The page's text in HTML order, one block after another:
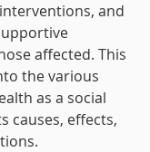
and
affected. This
the various
as a social
causes, effects,